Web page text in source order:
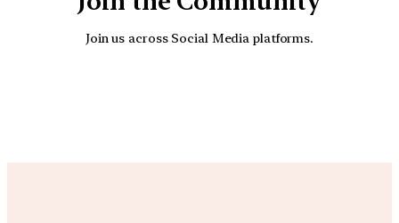
Join us across Social Media platforms.